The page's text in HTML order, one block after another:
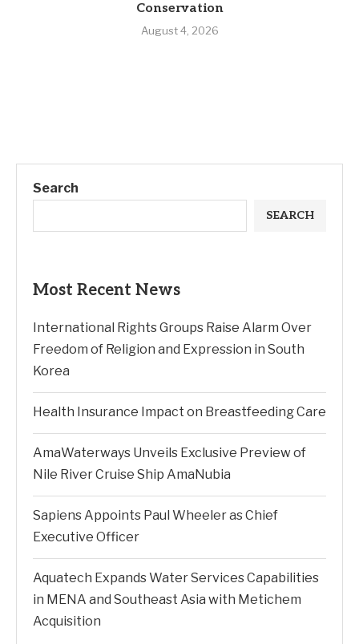
Conservation
August 4, 2026
Search
SEARCH
Most Recent News
International Rights Groups Raise Alarm Over
Freedom of Religion and Expression in South
Korea
Health Insurance Impact on Breastfeeding Care
AmaWaterways Unveils Exclusive Preview of
Nile River Cruise Ship AmaNubia
Sapiens Appoints Paul Wheeler as Chief
Executive Officer
Aquatech Expands Water Services Capabilities
in MENA and Southeast Asia with Metichem
Acquisition